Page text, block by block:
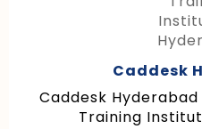
Caddesk
Caddesk
Training